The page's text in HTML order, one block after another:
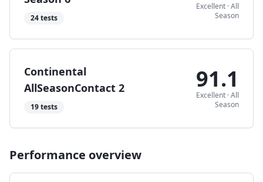
24tests
Excellent ·All
Season
Continental
AllSeasonContact 2
19tests
91.1
Excellent ·All
Season
Performance overview